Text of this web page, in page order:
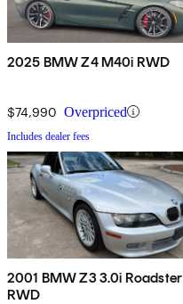
2025 BMW Z4 M40i RWD
$74,990 Overpriced
Includes dealer fees
2001 BMW Z3 3.0i Roadster
RWD